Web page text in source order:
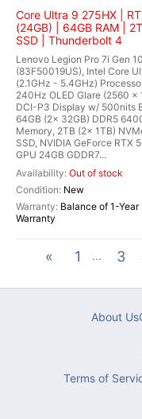
Core Ultra 9 275HX |
(24GB) | 64GB RAM |
SSD | Thunderbolt 4
Lenovo Legion Pro 7i Gen
(83F50019US), Intel Core
(2.1GHz - 5.4GHz)
240Hz OLED Glare (2560 x
DCI-P3 Display w/ 500nits
64GB (2x 32GB) DDR5
Memory, 2TB (2x 1TB)
SSD, NVIDIA GeForce RTX
GPU 24GB GDDR7...
Out of stock
New
Balance of 1-Year
Warranty
« 1 ... 3
About Us
Terms of